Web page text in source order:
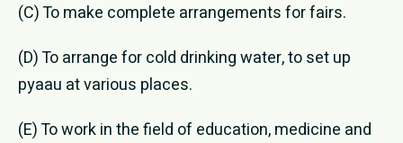
(C) To make complete arrangements for fairs.
(D) To arrange for cold drinking water, to set up
pyaau at various places.
(E) To work in the field of education, medicine and